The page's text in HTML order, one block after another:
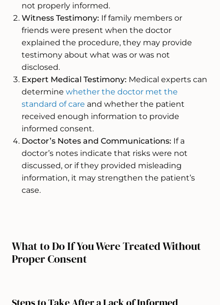
not properly informed.
Witness Testimony: If family members or
friends were present when the doctor
explained the procedure, they may provide
testimony about what was or was not
disclosed.
Expert Medical Testimony: Medical experts can
determine whether the doctor met the
standard of care and whether the patient
received enough information to provide
informed consent.
Doctor’s Notes and Communications: If a
doctor’s notes indicate that risks were not
discussed, or if they provided misleading
information, it may strengthen the patient’s
case.
What to Do If You Were Treated Without
Proper Consent